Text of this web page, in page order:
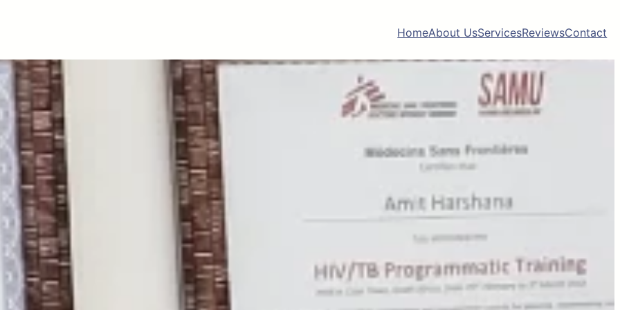
HomeAbout UsServicesReviewsContact